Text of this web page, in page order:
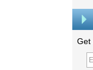
Get